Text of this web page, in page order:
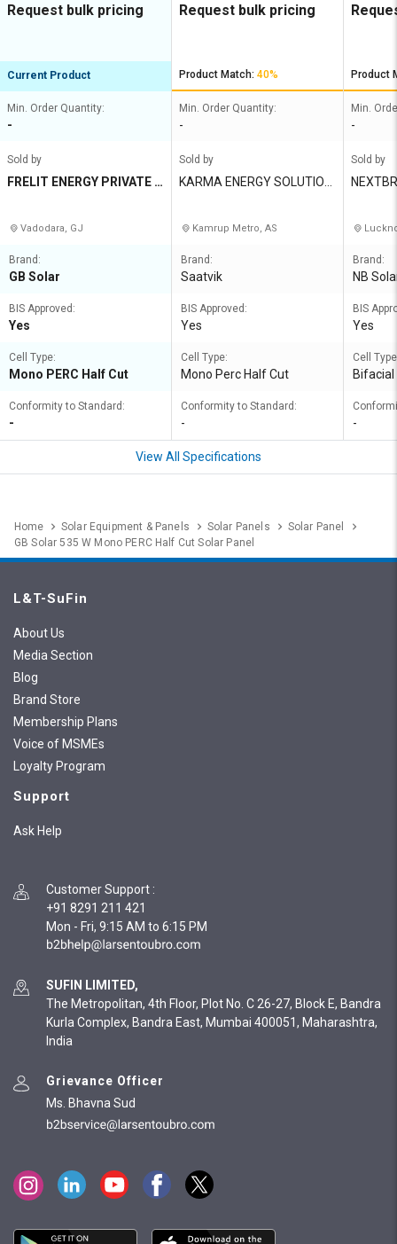
Request bulk pricing
Current Product
Min. Order Quantity:
-
Sold by
FRELIT ENERGY PRIVATE L
Vadodara, GJ
Brand:
GB Solar
BIS Approved:
Yes
Cell Type:
Mono PERC Half Cut
Conformity to Standard:
-
Request bulk pricing
Product Match: 40%
Min. Order Quantity:
-
Sold by
KARMA ENERGY SOLUTION
Kamrup Metro, AS
Brand:
Saatvik
BIS Approved:
Yes
Cell Type:
Mono Perc Half Cut
Conformity to Standard:
-
Product
Min.
-
Sold by
Brand:
NB
BIS
Yes
Cell
Bifacial
-
View All Specifications
Home Solar Equipment & Panels Solar Panels
Solar Panel
GB Solar 535 W Mono PERC Half Cut Solar Panel
L&T-SuFin
About Us
Media Section
Blog
Brand Store
Membership Plans
Voice of MSMEs
Loyalty Program
Support
Ask Help
Customer Support :
+91 8291 211 421
Mon - Fri, 9:15 AM to 6:15 PM
SUFIN LIMITED,
The Metropolitan, 4th Floor, Plot No. C 26-27, Block E, Bandra
Kurla Complex, Bandra East, Mumbai 400051, Maharashtra,
India
Grievance Officer
Ms. Bhavna Sud